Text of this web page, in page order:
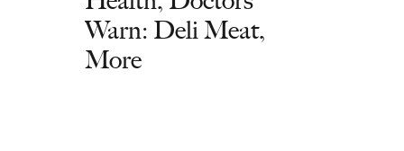
Warn: Deli Meat,
More